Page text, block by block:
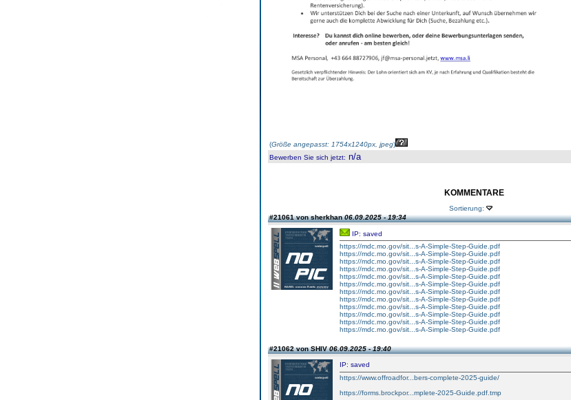
(Größe angepasst: 1754x1240px, jpeg)
Bewerben Sie sich jetzt: n/a
KOMMENTARE
Sortierung:
#21061 von sherkhan06.09.2025 - 19:34
IP: saved
https://mdc.mo.gov/sit...s-A-Simple-Step-Guide.pdf
https://mdc.mo.gov/sit...s-A-Simple-Step-Guide.pdf
https://mdc.mo.gov/sit...s-A-Simple-Step-Guide.pdf
https://mdc.mo.gov/sit...s-A-Simple-Step-Guide.pdf
https://mdc.mo.gov/sit...s-A-Simple-Step-Guide.pdf
https://mdc.mo.gov/sit...s-A-Simple-Step-Guide.pdf
https://mdc.mo.gov/sit...s-A-Simple-Step-Guide.pdf
https://mdc.mo.gov/sit...s-A-Simple-Step-Guide.pdf
https://mdc.mo.gov/sit...s-A-Simple-Step-Guide.pdf
https://mdc.mo.gov/sit...s-A-Simple-Step-Guide.pdf
https://mdc.mo.gov/sit...s-A-Simple-Step-Guide.pdf
https://mdc.mo.gov/sit...s-A-Simple-Step-Guide.pdf
#21062 von SHIV06.09.2025 - 19:40
IP: saved
https://www.offroadfor...bers-complete-2025-guide/
https://forms.brockpor...mplete-2025-Guide.pdf.tmp